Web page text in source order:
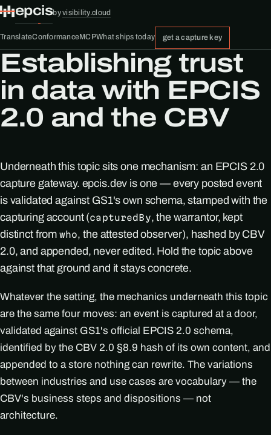
epcisbyvisibility.cloud
TranslateConformanceMCPWhat ships today get a capture key
Establishing trust
in data with EPCIS
2.0 and the CBV
Underneath this topic sits one mechanism: an EPCIS 2.0
capture gateway. epcis.dev is one — every posted event
is validated against GS1's own schema, stamped with the
capturing account (capturedBy, the warrantor, kept
distinct from who, the attested observer), hashed by CBV
2.0, and appended, never edited. Hold the topic above
against that ground and it stays concrete.
Whatever the setting, the mechanics underneath this topic
are the same four moves: an event is captured at a door,
validated against GS1's official EPCIS 2.0 schema,
identified by the CBV 2.0 §8.9 hash of its own content, and
appended to a store nothing can rewrite. The variations
between industries and use cases are vocabulary — the
CBV's business steps and dispositions — not
architecture.